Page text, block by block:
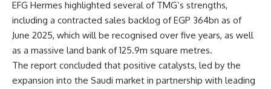
EFG Hermes highlighted several of TMG’s strengths,
including a contracted sales backlog of EGP 364bn as of
June 2025, which will be recognised over five years, as well
as a massive land bank of 125.9m square metres.
The report concluded that positive catalysts, led by the
expansion into the Saudi market in partnership with leading